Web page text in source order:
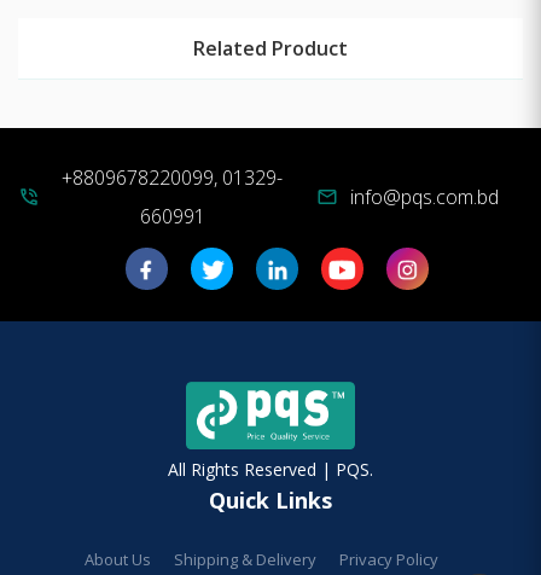
Related Product
phone_in_talk
+8809678220099, 01329-
660991
mail info@pqs.com.bd
All Rights Reserved | PQS.
Quick Links
About Us Shipping & Delivery Privacy Policy